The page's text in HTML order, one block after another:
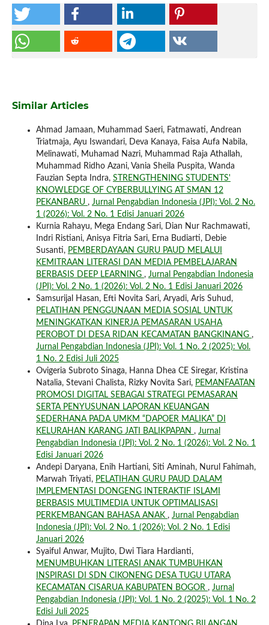
Similar Articles
Ahmad Jamaan, Muhammad Saeri, Fatmawati, Andrean
Triatmaja, Ayu Iswandari, Deva Kanaya, Faisa Aufa Nabila,
Melinawati, Muhamad Nazri, Muhammad Raja Athallah,
Muhammad Ridho Azani, Vania Sheila Puspita, Wanda
Fauzian Septa Indra, STRENGTHENING STUDENTS'
KNOWLEDGE OF CYBERBULLYING AT SMAN 12
PEKANBARU , Jurnal Pengabdian Indonesia (JPI): Vol. 2 No.
1 (2026): Vol. 2 No. 1 Edisi Januari 2026
Kurnia Rahayu, Mega Endang Sari, Dian Nur Rachmawati,
Indri Ristiani, Anisya Fitria Sari, Erna Budiarti, Debie
Susanti, PEMBERDAYAAN GURU PAUD MELALUI
KEMITRAAN LITERASI DAN MEDIA PEMBELAJARAN
BERBASIS DEEP LEARNING , Jurnal Pengabdian Indonesia
(JPI): Vol. 2 No. 1 (2026): Vol. 2 No. 1 Edisi Januari 2026
Samsurijal Hasan, Efti Novita Sari, Aryadi, Aris Suhud,
PELATIHAN PENGGUNAAN MEDIA SOSIAL UNTUK
MENINGKATKAN KINERJA PEMASARAN USAHA
PEROBOT DI DESA RIDAN KECAMATAN BANGKINANG ,
Jurnal Pengabdian Indonesia (JPI): Vol. 1 No. 2 (2025): Vol.
1 No. 2 Edisi Juli 2025
Ovigeria Subroto Sinaga, Hanna Dhea CE Siregar, Kristina
Natalia, Stevani Chalista, Rizky Novita Sari, PEMANFAATAN
PROMOSI DIGITAL SEBAGAI STRATEGI PEMASARAN
SERTA PENYUSUNAN LAPORAN KEUANGAN
SEDERHANA PADA UMKM “DAPOER MALIKA” DI
KELURAHAN KARANG JATI BALIKPAPAN , Jurnal
Pengabdian Indonesia (JPI): Vol. 2 No. 1 (2026): Vol. 2 No. 1
Edisi Januari 2026
Andepi Daryana, Enih Hartiani, Siti Aminah, Nurul Fahimah,
Marwah Triyati, PELATIHAN GURU PAUD DALAM
IMPLEMENTASI DONGENG INTERAKTIF ISLAMI
BERBASIS MULTIMEDIA UNTUK OPTIMALISASI
PERKEMBANGAN BAHASA ANAK , Jurnal Pengabdian
Indonesia (JPI): Vol. 2 No. 1 (2026): Vol. 2 No. 1 Edisi
Januari 2026
Syaiful Anwar, Mujito, Dwi Tiara Hardianti,
MENUMBUHKAN LITERASI ANAK TUMBUHKAN
INSPIRASI DI SDN CIKONENG DESA TUGU UTARA
KECAMATAN CISARUA KABUPATEN BOGOR , Jurnal
Pengabdian Indonesia (JPI): Vol. 1 No. 2 (2025): Vol. 1 No. 2
Edisi Juli 2025